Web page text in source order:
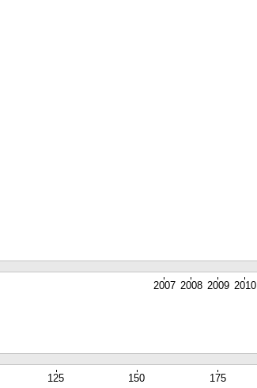
2007 2008 2009 2010
125 150 175